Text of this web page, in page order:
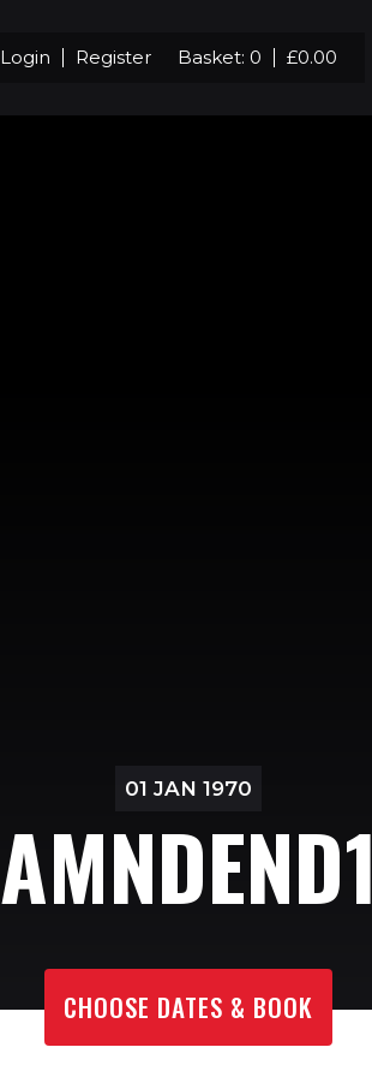
Login Register Basket: 0 £0.00
01 JAN 1970
AMNDEND1
CHOOSE DATES & BOOK